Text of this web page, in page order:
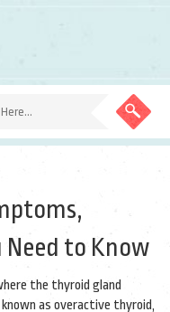
Need to Know
the thyroid gland
as overactive thyroid,